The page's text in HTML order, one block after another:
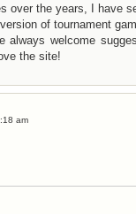
over the years, I have
of tournament
always welcome
the site!
am